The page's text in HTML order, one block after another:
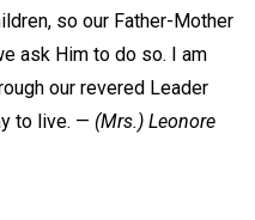
so our Father-Mother
ask Him to do so. I am
our revered Leader
to live. — (Mrs.) Leonore